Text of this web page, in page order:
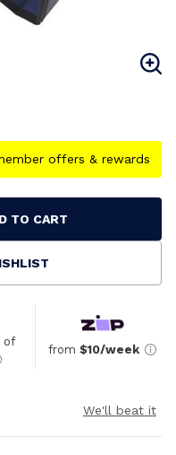
offers & rewards
TO CART
of
from $10/week
We'll beat it